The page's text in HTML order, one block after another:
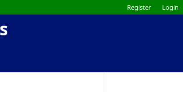
Register Login